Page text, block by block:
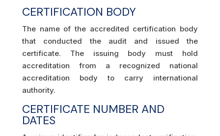
CERTIFICATION BODY
The name of the accredited certification body
that conducted the audit and issued the
certificate. The issuing body must hold
accreditation from a recognized national
accreditation body to carry international
authority.
CERTIFICATE NUMBER AND
DATES